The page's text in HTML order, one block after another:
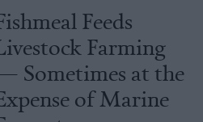
Feeds
Farming
Sometimes at the
of Marine